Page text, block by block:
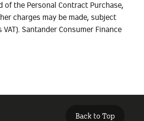
of the Personal Contract Purchase,
charges may be made, subject
Santander Consumer Finance
Back to Top